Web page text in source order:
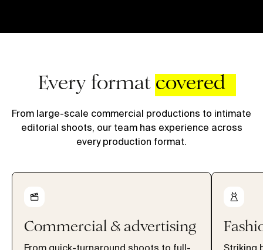
Every format covered
From large-scale commercial productions to intimate
editorial shoots, our team has experience across
every production format.
Commercial & advertising
From quick-turnaround shoots to full-
Striking